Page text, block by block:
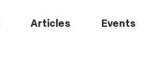
Articles Events